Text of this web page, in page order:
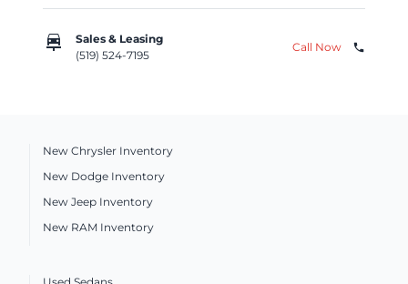
car_repair
Sales & Leasing
(519) 524-7195
Call Now phone
New Chrysler Inventory
New Dodge Inventory
New Jeep Inventory
New RAM Inventory